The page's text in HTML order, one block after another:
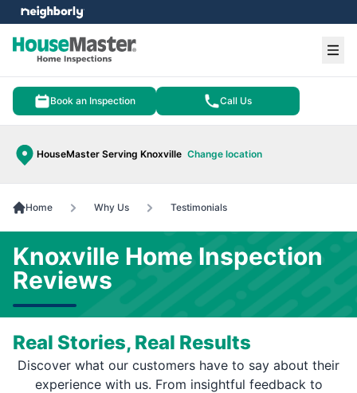
Book an Inspection Call Us
HouseMaster Serving Knoxville Change location
menu
Home Why Us Testimonials
Knoxville Home Inspection
Reviews
Real Stories, Real Results
Discover what our customers have to say about their
experience with us. From insightful feedback to